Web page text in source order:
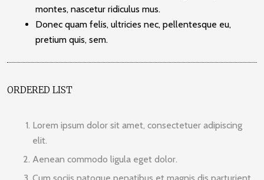
montes, nascetur ridiculus mus.
Donec quam felis, ultricies nec, pellentesque eu,
pretium quis, sem.
ORDERED LIST
Lorem ipsum dolor sit amet, consectetuer adipiscing
elit.
Aenean commodo ligula eget dolor.